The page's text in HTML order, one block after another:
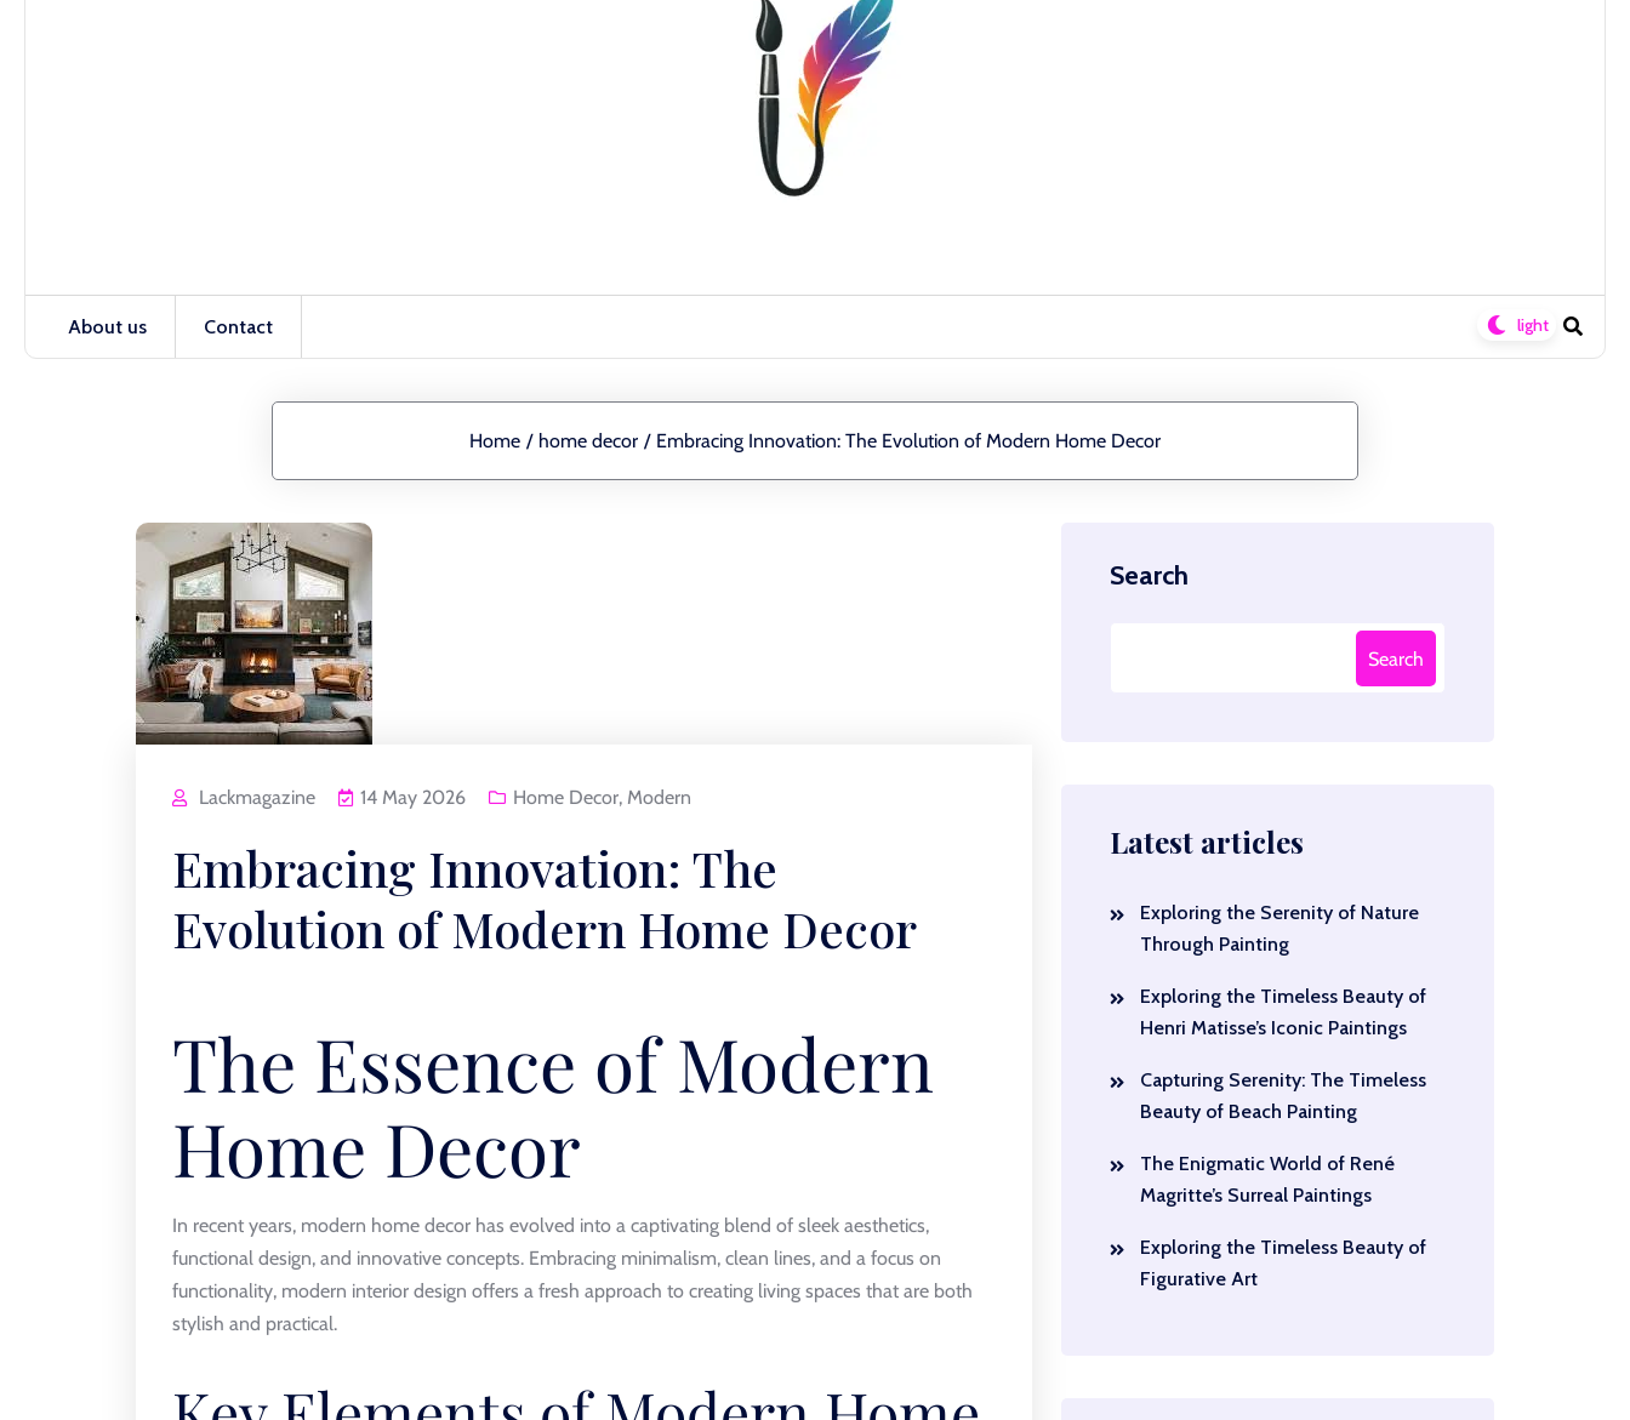
About us Contact
Home / home decor / Embracing Innovation: The Evolution of Modern Home Decor
Lackmagazine 14 May 2026 Home Decor, Modern
Embracing Innovation: The
Evolution of Modern Home Decor
The Essence of Modern
Home Decor
In recent years, modern home decor has evolved into a captivating blend of sleek aesthetics,
functional design, and innovative concepts. Embracing minimalism, clean lines, and a focus on
functionality, modern interior design offers a fresh approach to creating living spaces that are both
stylish and practical.
Search
Search
Latest articles
Exploring the Serenity of Nature
Through Painting
Exploring the Timeless Beauty of
Henri Matisse’s Iconic Paintings
Capturing Serenity: The Timeless
Beauty of Beach Painting
The Enigmatic World of René
Magritte’s Surreal Paintings
Exploring the Timeless Beauty of
Figurative Art